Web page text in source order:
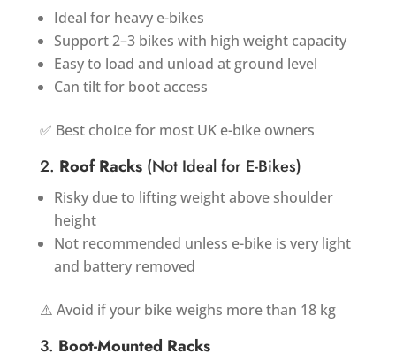
Ideal for heavy e-bikes
Support 2–3 bikes with high weight capacity
Easy to load and unload at ground level
Can tilt for boot access
✅ Best choice for most UK e-bike owners
2. Roof Racks(Not Ideal for E-Bikes)
Risky due to lifting weight above shoulder
height
Not recommended unless e-bike is very light
and battery removed
⚠️ Avoid if your bike weighs more than 18 kg
3. Boot-Mounted Racks